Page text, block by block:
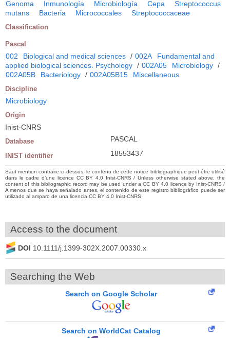
Genoma Inmunología Microbiología Cepa
Streptococcus
mutans
Bacteria Micrococcales Streptococcaceae
Classification
Pascal
002 Biological and medical sciences / 002A
Fundamental and
applied biological sciences. Psychology / 002A05 Microbiology /
002A05B
Bacteriology / 002A05B15 Miscellaneous
Discipline
Microbiology
Origin
Inist-CNRS
Database PASCAL
INIST identifier 18553437
Sauf mention contraire ci-dessus, le contenu de cette notice bibliographique peut être utilisé
dans le cadre d’une licence CC BY 4.0 Inist-CNRS / Unless otherwise stated above, the
content of this bibliographic record may be used under a CC BY 4.0 licence by Inist-CNRS /
A menos que se haya señalado antes, el contenido de este registro bibliográfico puede ser
utilizado al amparo de una licencia CC BY 4.0 Inist-CNRS
Access to the document
DOI 10.1111/j.1399-302X.2007.00330.x
Searching the Web
Search on Google Scholar
Search on WorldCat Catalog